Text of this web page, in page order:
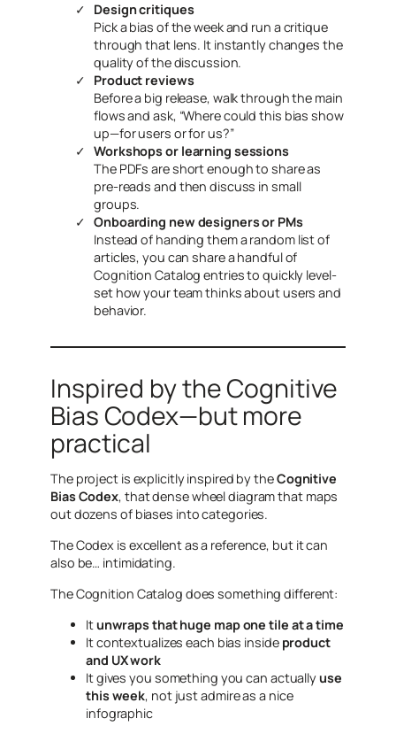
Design critiques
Pick a bias of the week and run a critique
through that lens. It instantly changes the
quality of the discussion.
Product reviews
Before a big release, walk through the main
flows and ask, “Where could this bias show
up—for users or for us?”
Workshops or learning sessions
The PDFs are short enough to share as
pre-reads and then discuss in small
groups.
Onboarding new designers or PMs
Instead of handing them a random list of
articles, you can share a handful of
Cognition Catalog entries to quickly level-
set how your team thinks about users and
behavior.
Inspired by the Cognitive
Bias Codex—but more
practical
The project is explicitly inspired by theCognitive
Bias Codex, that dense wheel diagram that maps
out dozens of biases into categories.
The Codex is excellent as a reference, but it can
also be… intimidating.
The Cognition Catalog does something different:
Itunwraps that huge map one tile at a time
It contextualizes each bias inside product
and UX work
It gives you something you can actuallyuse
this week, not just admire as a nice
infographic